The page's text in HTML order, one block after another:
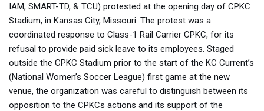
IAM, SMART-TD, & TCU) protested at the opening day of CPKC
Stadium, in Kansas City, Missouri. The protest was a
coordinated response to Class-1 Rail Carrier CPKC, for its
refusal to provide paid sick leave to its employees. Staged
outside the CPKC Stadium prior to the start of the KC Current’s
(National Women’s Soccer League) first game at the new
venue, the organization was careful to distinguish between its
opposition to the CPKCs actions and its support of the